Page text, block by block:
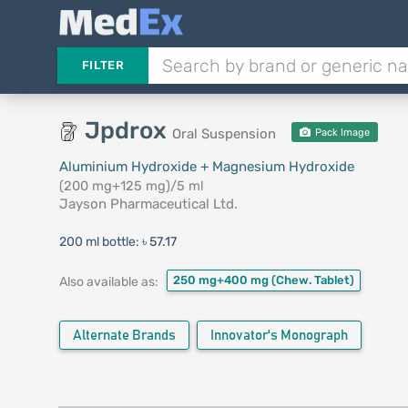
FILTER
Jpdrox Oral Suspension Pack Image
Aluminium Hydroxide + Magnesium Hydroxide
(200 mg+125 mg)/5 ml
Jayson Pharmaceutical Ltd.
200 ml bottle: ৳ 57.17
Also available as: 250 mg+400 mg (Chew. Tablet)
Alternate Brands Innovator's Monograph